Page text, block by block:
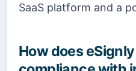
SaaS platform and a
How does